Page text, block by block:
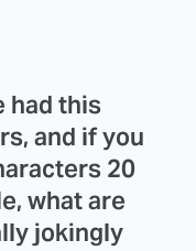
had this
and if you
20
what are
jokingly